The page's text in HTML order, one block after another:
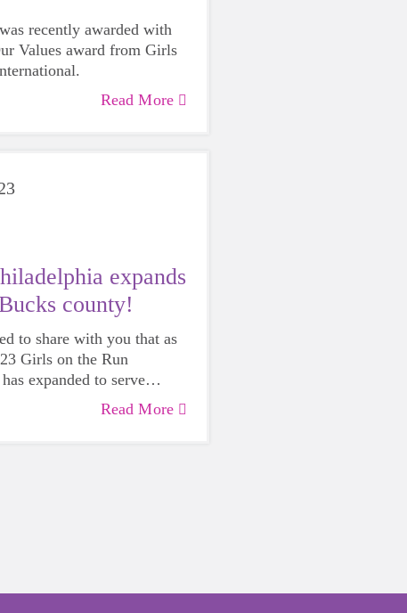
recently awarded with
Values award from Girls
Read More
expands
county!
to share with you that as
Girls on the Run
expanded to serve
Read More